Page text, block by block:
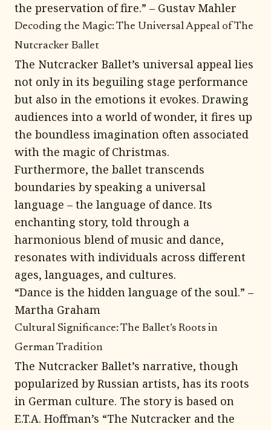
the preservation of fire.” – Gustav Mahler
Decoding the Magic: The Universal Appeal of The
Nutcracker Ballet
The Nutcracker Ballet’s universal appeal lies
not only in its beguiling stage performance
but also in the emotions it evokes. Drawing
audiences into a world of wonder, it fires up
the boundless imagination often associated
with the magic of Christmas.
Furthermore, the ballet transcends
boundaries by speaking a universal
language – the language of dance. Its
enchanting story, told through a
harmonious blend of music and dance,
resonates with individuals across different
ages, languages, and cultures.
“Dance is the hidden language of the soul.” –
Martha Graham
Cultural Significance: The Ballet’s Roots in
German Tradition
The Nutcracker Ballet’s narrative, though
popularized by Russian artists, has its roots
in German culture. The story is based on
E.T.A. Hoffman’s “The Nutcracker and the